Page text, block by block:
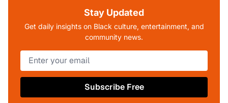
Stay Updated
Get daily insights on Black culture, entertainment, and
community news.
Subscribe Free